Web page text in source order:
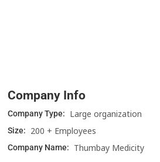
Company Info
Company Type: Large organization
Size: 200 + Employees
Company Name: Thumbay Medicity